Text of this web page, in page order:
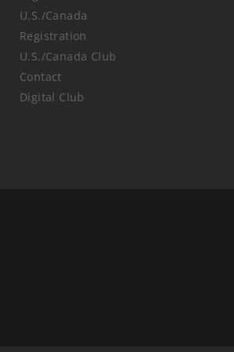
U.S./Canada
Registration
U.S./Canada Club
Contact
Digital Club